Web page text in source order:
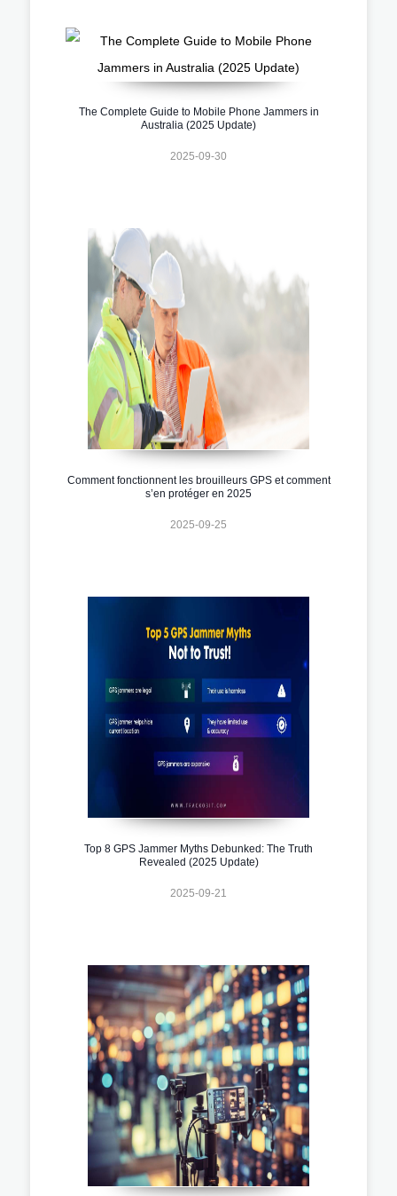
The Complete Guide to Mobile Phone Jammers in
Australia (2025 Update)
2025-09-30
Comment fonctionnent les brouilleurs GPS et comment
s’en protéger en 2025
2025-09-25
Top 8 GPS Jammer Myths Debunked: The Truth
Revealed (2025 Update)
2025-09-21